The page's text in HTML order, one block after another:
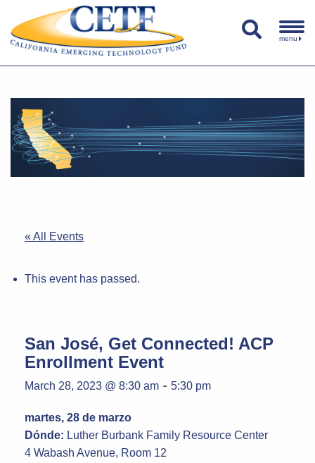
menu
« All Events
This event has passed.
San José, Get Connected! ACP
Enrollment Event
March 28, 2023 @ 8:30 am - 5:30 pm
martes, 28 de marzo
Dónde: Luther Burbank Family Resource Center
4 Wabash Avenue, Room 12